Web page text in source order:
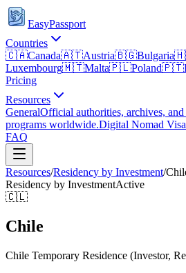
EasyPassport
Countries
🇨🇦Canada🇦🇹Austria🇧🇬Bulgaria
Luxembourg🇲🇹Malta🇵🇱Poland🇵🇹
Pricing
Resources
GeneralOfficial authorities, archives,
programs worldwide.Digital Nomad
FAQ
Resources/Residency by Investment/
Residency by InvestmentActive
🇨🇱
Chile
Chile Temporary Residence (Investor,